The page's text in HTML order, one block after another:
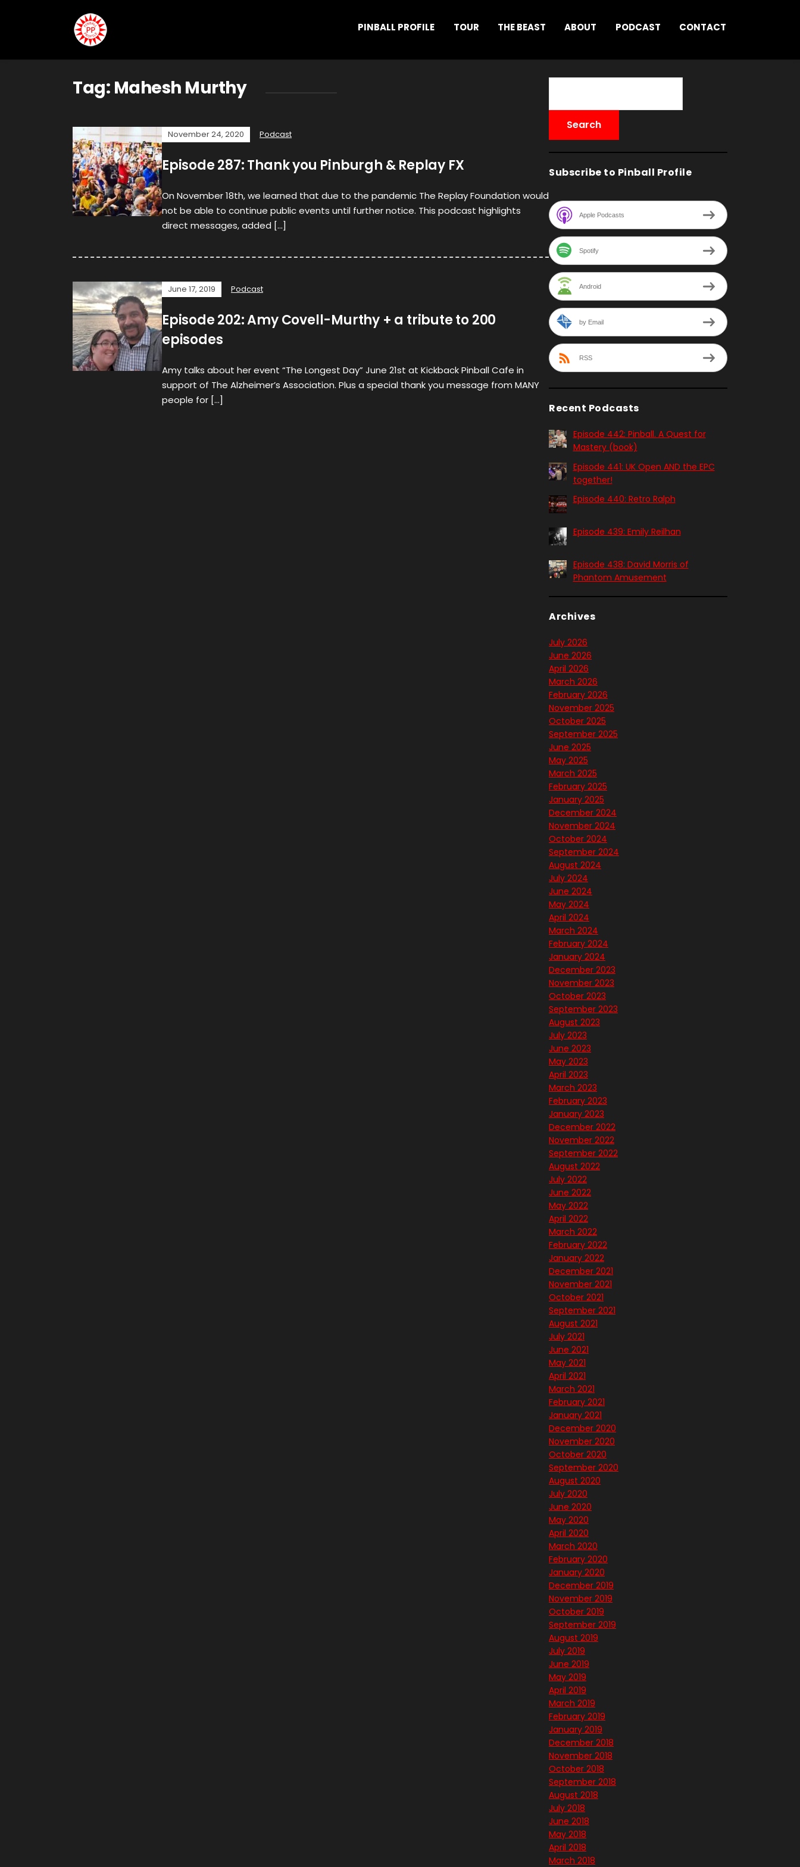
PINBALL PROFILE TOUR THE BEAST ABOUT PODCAST CONTACT
Tag: Mahesh Murthy
November 24, 2020 Podcast
Episode 287: Thank you Pinburgh & Replay FX
On November 18th, we learned that due to the pandemic The Replay Foundation would
not be able to continue public events until further notice. This podcast highlights
direct messages, added […]
June 17, 2019 Podcast
Episode 202: Amy Covell-Murthy + a tribute to 200
episodes
Amy talks about her event “The Longest Day” June 21st at Kickback Pinball Cafe in
support of The Alzheimer’s Association. Plus a special thank you message from MANY
people for […]
Subscribe to Pinball Profile
Apple Podcasts
Spotify
Android
by Email
RSS
Recent Podcasts
Episode 442: Pinball. A Quest for
Mastery (book)
Episode 441: UK Open AND the EPC
together!
Episode 440: Retro Ralph
Episode 439: Emily Reilhan
Episode 438: David Morris of
Phantom Amusement
Archives
July 2026
June 2026
April 2026
March 2026
February 2026
November 2025
October 2025
September 2025
June 2025
May 2025
March 2025
February 2025
January 2025
December 2024
November 2024
October 2024
September 2024
August 2024
July 2024
June 2024
May 2024
April 2024
March 2024
February 2024
January 2024
December 2023
November 2023
October 2023
September 2023
August 2023
July 2023
June 2023
May 2023
April 2023
March 2023
February 2023
January 2023
December 2022
November 2022
September 2022
August 2022
July 2022
June 2022
May 2022
April 2022
March 2022
February 2022
January 2022
December 2021
November 2021
October 2021
September 2021
August 2021
July 2021
June 2021
May 2021
April 2021
March 2021
February 2021
January 2021
December 2020
November 2020
October 2020
September 2020
August 2020
July 2020
June 2020
May 2020
April 2020
March 2020
February 2020
January 2020
December 2019
November 2019
October 2019
September 2019
August 2019
July 2019
June 2019
May 2019
April 2019
March 2019
February 2019
January 2019
December 2018
November 2018
October 2018
September 2018
August 2018
July 2018
June 2018
May 2018
April 2018
March 2018